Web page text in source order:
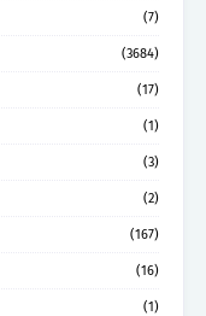
(7)
(3684)
(17)
(1)
(3)
(2)
(167)
(16)
(1)